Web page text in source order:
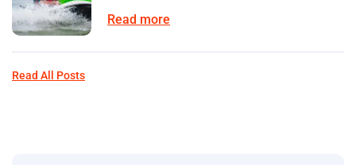
Read more
Read All Posts